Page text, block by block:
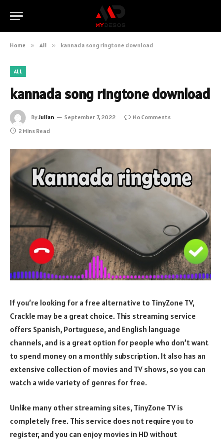
Home » All » kannada song ringtone download
ALL
kannada song ringtone download
ByJulian September 7, 2022
No Comments
2 Mins Read
If you’re looking for a free alternative to TinyZone TV,
Crackle may be a great choice. This streaming service
offers Spanish, Portuguese, and English language
channels, and is a great option for people who don’t want
to spend money on a monthly subscription. It also has an
extensive collection of movies and TV shows, so you can
watch a wide variety of genres for free.
Unlike many other streaming sites, TinyZone TV is
completely free. This service does not require you to
register, and you can enjoy movies in HD without